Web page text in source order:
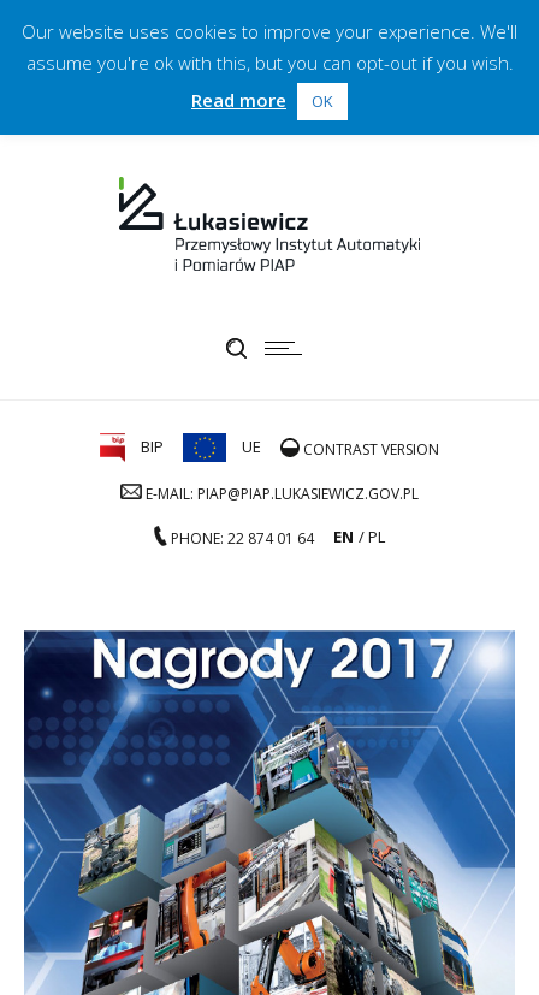
BIP UE CONTRAST VERSION
E-MAIL: PIAP@PIAP.LUKASIEWICZ.GOV.PL
PHONE: 22 874 01 64 EN PL
Our website uses cookies to improve your experience. We'll
assume you're ok with this, but you can opt-out if you wish.
Read more
OK